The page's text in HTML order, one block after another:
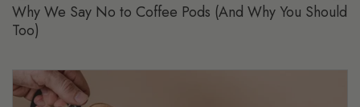
Why We Say No to Coffee Pods (And Why You Should
Too)